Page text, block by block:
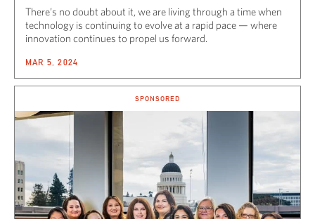
There’s no doubt about it, we are living through a time when
technology is continuing to evolve at a rapid pace — where
innovation continues to propel us forward.
MAR 5, 2024
SPONSORED